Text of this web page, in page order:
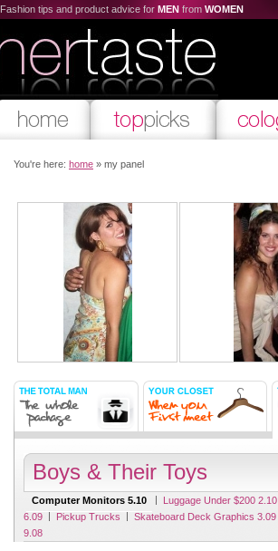
Fashion tips and product advice for MEN from WOMEN
You're here: home » my panel
Boys & Their Toys
Computer Monitors 5.10 | Luggage Under $200 2.10
6.09 | Pickup Trucks | Skateboard Deck Graphics 3.09
9.08